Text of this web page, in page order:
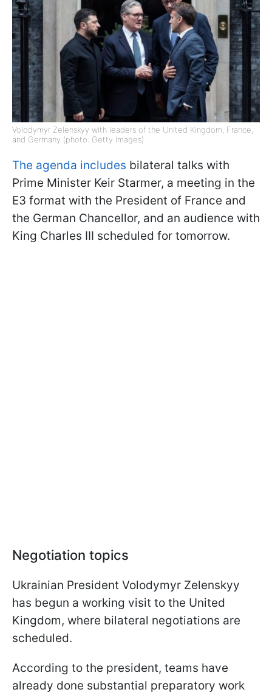
Volodymyr Zelenskyy with leaders of the United Kingdom, France,
and Germany (photo: Getty Images)
The agenda includes bilateral talks with
Prime Minister Keir Starmer, a meeting in the
E3 format with the President of France and
the German Chancellor, and an audience with
King Charles III scheduled for tomorrow.
Negotiation topics
Ukrainian President Volodymyr Zelenskyy
has begun a working visit to the United
Kingdom, where bilateral negotiations are
scheduled.
According to the president, teams have
already done substantial preparatory work